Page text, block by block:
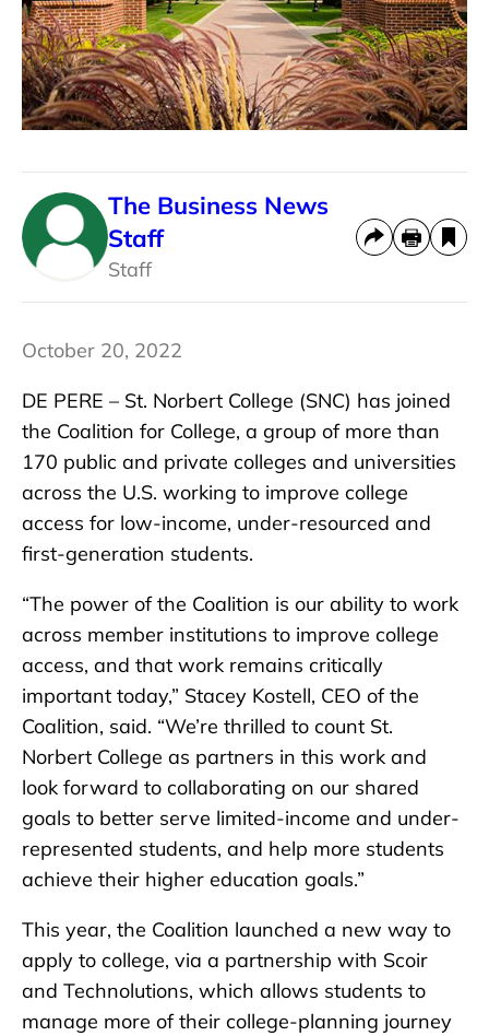
The Business News
Staff
Staff
October 20, 2022
DE PERE – St. Norbert College (SNC) has joined
the Coalition for College, a group of more than
170 public and private colleges and universities
across the U.S. working to improve college
access for low-income, under-resourced and
first-generation students.
“The power of the Coalition is our ability to work
across member institutions to improve college
access, and that work remains critically
important today,” Stacey Kostell, CEO of the
Coalition, said. “We’re thrilled to count St.
Norbert College as partners in this work and
look forward to collaborating on our shared
goals to better serve limited-income and under-
represented students, and help more students
achieve their higher education goals.”
This year, the Coalition launched a new way to
apply to college, via a partnership with Scoir
and Technolutions, which allows students to
manage more of their college-planning journey